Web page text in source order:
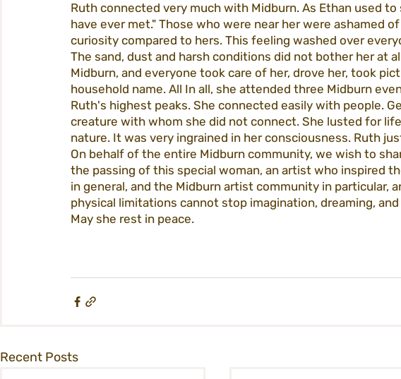
Ruth connected very much with Midburn. As Ethan used
have ever met." Those who were near her were ashamed
curiosity compared to hers. This feeling washed over
The sand, dust and harsh conditions did not bother her at
Midburn, and everyone took care of her, drove her, took
household name. All In all, she attended three Midburn
Ruth's highest peaks. She connected easily with people.
creature with whom she did not connect. She lusted for
nature. It was very ingrained in her consciousness. Ruth
On behalf of the entire Midburn community, we wish to
the passing of this special woman, an artist who inspired
in general, and the Midburn artist community in particular,
physical limitations cannot stop imagination, dreaming,
May she rest in peace.
Recent Posts